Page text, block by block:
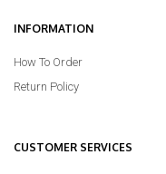
INFORMATION
How To Order
Return Policy
CUSTOMER SERVICES